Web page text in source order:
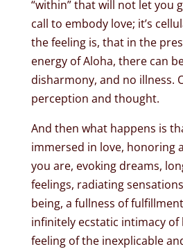
“within” that will not let you
call to embody love; it’s
the feeling is, that in the
energy of Aloha, there can
disharmony, and no illness.
perception and thought.
And then what happens is
immersed in love, honoring
you are, evoking dreams,
feelings, radiating
being, a fullness of
infinitely ecstatic intimacy of
feeling of the inexplicable